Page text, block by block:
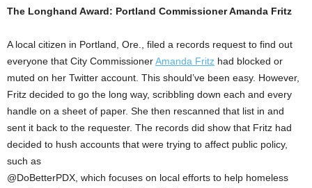
The Longhand Award: Portland Commissioner Amanda Fritz
A local citizen in Portland, Ore., filed a records request to find out
everyone that City CommissionerAmanda Fritz had blocked or
muted on her Twitter account. This should’ve been easy. However,
Fritz decided to go the long way, scribbling down each and every
handle on a sheet of paper. She then rescanned that list in and
sent it back to the requester. The records did show that Fritz had
decided to hush accounts that were trying to affect public policy,
such as
@DoBetterPDX, which focuses on local efforts to help homeless